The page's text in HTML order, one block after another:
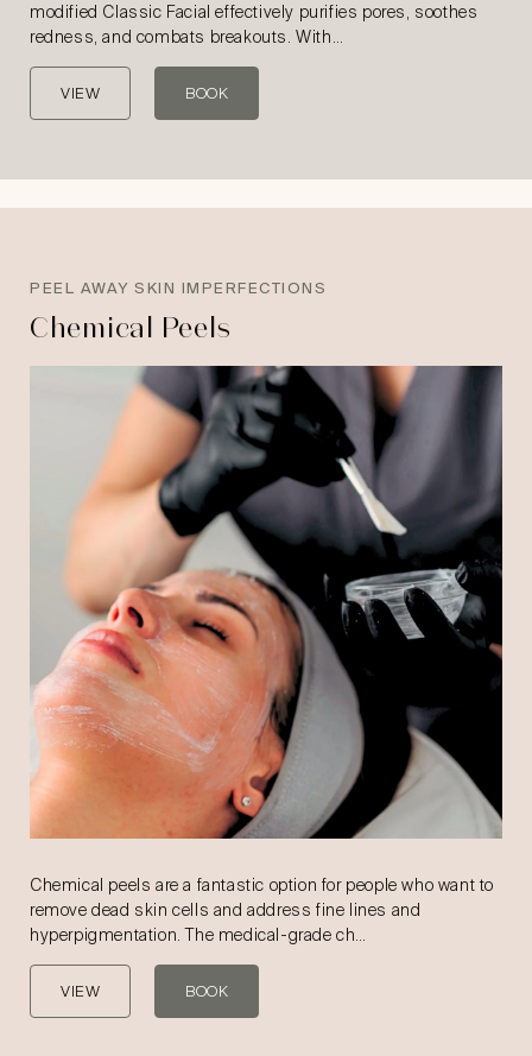
modified Classic Facial effectively purifies pores, soothes
redness, and combats breakouts. With…
VIEW BOOK
PEEL AWAY SKIN IMPERFECTIONS
Chemical Peels
Chemical peels are a fantastic option for people who want to
remove dead skin cells and address fine lines and
hyperpigmentation. The medical-grade ch…
VIEW BOOK